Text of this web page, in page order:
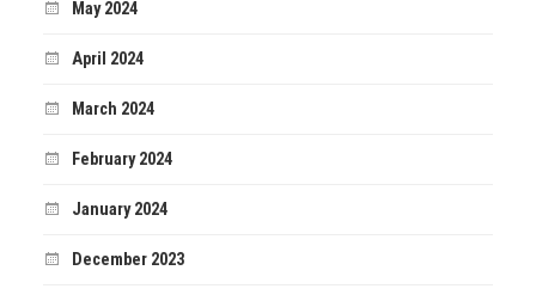
May 2024
April 2024
March 2024
February 2024
January 2024
December 2023